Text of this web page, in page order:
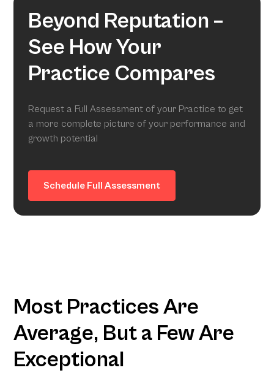
Beyond Reputation –
See How Your
Practice Compares
Request a Full Assessment of your Practice to get
a more complete picture of your performance and
growth potential
Schedule Full Assessment
Most Practices Are
Average, But a Few Are
Exceptional